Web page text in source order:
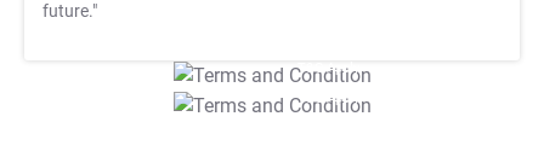
future."
T&C Apply
T&C Apply